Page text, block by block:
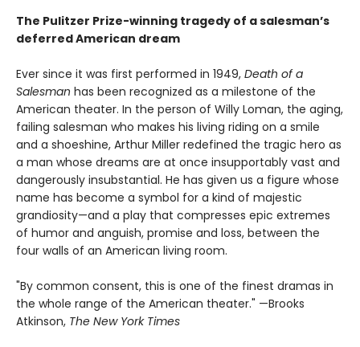
The Pulitzer Prize-winning tragedy of a salesman’s
deferred American dream
Ever since it was first performed in 1949, Death of a
Salesman has been recognized as a milestone of the
American theater. In the person of Willy Loman, the aging,
failing salesman who makes his living riding on a smile
and a shoeshine, Arthur Miller redefined the tragic hero as
a man whose dreams are at once insupportably vast and
dangerously insubstantial. He has given us a figure whose
name has become a symbol for a kind of majestic
grandiosity—and a play that compresses epic extremes
of humor and anguish, promise and loss, between the
four walls of an American living room.
"By common consent, this is one of the finest dramas in
the whole range of the American theater." —Brooks
Atkinson, The New York Times